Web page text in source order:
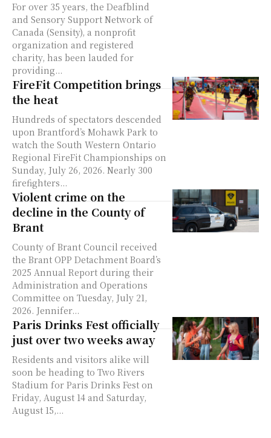
For over 35 years, the Deafblind
and Sensory Support Network of
Canada (Sensity), a nonprofit
organization and registered
charity, has been lauded for
providing...
FireFit Competition brings
the heat
Hundreds of spectators descended
upon Brantford’s Mohawk Park to
watch the South Western Ontario
Regional FireFit Championships on
Sunday, July 26, 2026. Nearly 300
firefighters...
Violent crime on the
decline in the County of
Brant
County of Brant Council received
the Brant OPP Detachment Board’s
2025 Annual Report during their
Administration and Operations
Committee on Tuesday, July 21,
2026. Jennifer...
Paris Drinks Fest officially
just over two weeks away
Residents and visitors alike will
soon be heading to Two Rivers
Stadium for Paris Drinks Fest on
Friday, August 14 and Saturday,
August 15,...